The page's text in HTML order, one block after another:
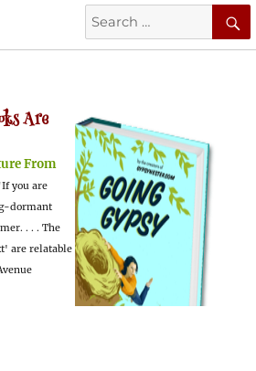
Search
for:
Are
From
you are
dormant
. . . The
are relatable